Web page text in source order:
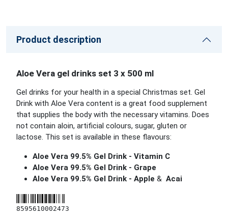
Product description
Aloe Vera gel drinks set 3 x 500 ml
Gel drinks for your health in a special Christmas set. Gel
Drink with Aloe Vera content is a great food supplement
that supplies the body with the necessary vitamins. Does
not contain aloin, artificial colours, sugar, gluten or
lactose. This set is available in these flavours:
Aloe Vera 99.5% Gel Drink - Vitamin C
Aloe Vera 99.5% Gel Drink - Grape
Aloe Vera 99.5% Gel Drink - Apple & Acai
8595610002473